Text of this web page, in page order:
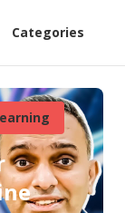
Categories